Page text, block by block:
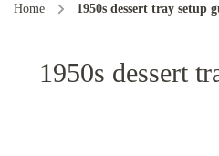
Home 1950s dessert tray setup
1950s dessert